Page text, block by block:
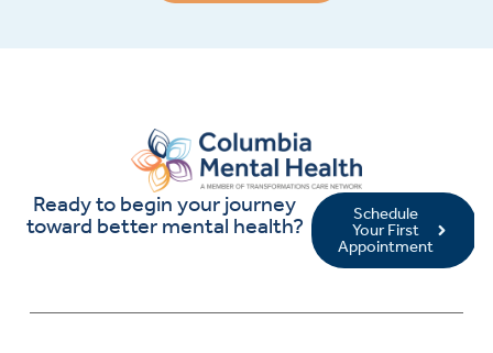
Ready to begin your journey
toward better mental health?
Schedule
Your First
Appointment